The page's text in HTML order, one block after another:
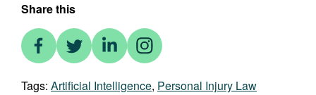
Share this
Tags: Artificial Intelligence, Personal Injury Law